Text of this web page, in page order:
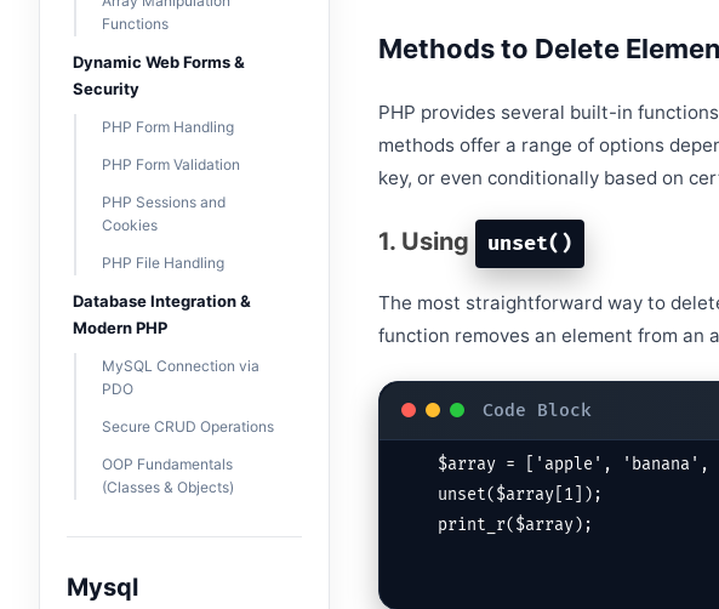
Functions
Dynamic Web Forms &
Security
PHP Form Handling
PHP Form Validation
PHP Sessions and
Cookies
PHP File Handling
Database Integration &
Modern PHP
MySQL Connection via
PDO
Secure CRUD Operations
OOP Fundamentals
(Classes & Objects)
Mysql
Methods to Delete
PHP provides several built-in
methods offer a range of options
key, or even conditionally based on
1. Using unset()
The most straightforward way to
function removes an element from an
$array = ['apple',
unset($array[1]);
print_r($array);